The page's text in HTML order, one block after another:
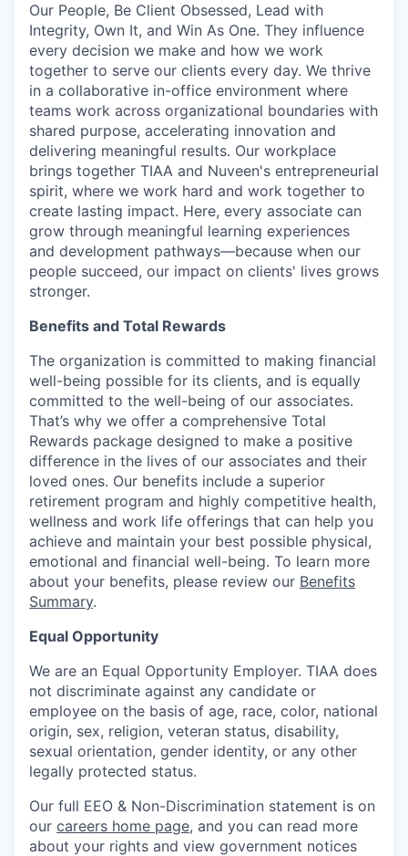
Our People, Be Client Obsessed, Lead with
Integrity, Own It, and Win As One. They influence
every decision we make and how we work
together to serve our clients every day. We thrive
in a collaborative in-office environment where
teams work across organizational boundaries with
shared purpose, accelerating innovation and
delivering meaningful results. Our workplace
brings together TIAA and Nuveen's entrepreneurial
spirit, where we work hard and work together to
create lasting impact. Here, every associate can
grow through meaningful learning experiences
and development pathways—because when our
people succeed, our impact on clients' lives grows
stronger.
Benefits and Total Rewards
The organization is committed to making financial
well-being possible for its clients, and is equally
committed to the well-being of our associates.
That’s why we offer a comprehensive Total
Rewards package designed to make a positive
difference in the lives of our associates and their
loved ones. Our benefits include a superior
retirement program and highly competitive health,
wellness and work life offerings that can help you
achieve and maintain your best possible physical,
emotional and financial well-being. To learn more
about your benefits, please review our Benefits
Summary.
Equal Opportunity
We are an Equal Opportunity Employer. TIAA does
not discriminate against any candidate or
employee on the basis of age, race, color, national
origin, sex, religion, veteran status, disability,
sexual orientation, gender identity, or any other
legally protected status.
Our full EEO & Non-Discrimination statement is on
our careers home page, and you can read more
about your rights and view government notices